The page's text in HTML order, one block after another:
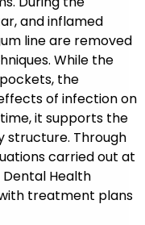
and inflamed
line are removed
While the
the
of infection on
it supports the
structure. Through
carried out at
Health
treatment plans